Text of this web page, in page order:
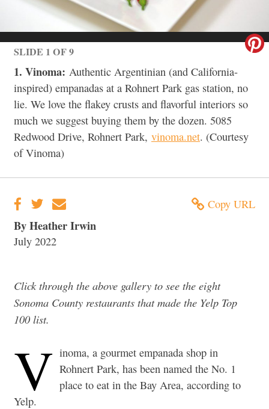
SLIDE 1 OF 9
1. Vinoma: Authentic Argentinian (and California-
inspired) empanadas at a Rohnert Park gas station, no
lie. We love the flakey crusts and flavorful interiors so
much we suggest buying them by the dozen. 5085
Redwood Drive, Rohnert Park, vinoma.net. (Courtesy
of Vinoma)
Copy URL
By Heather Irwin
July 2022
Click through the above gallery to see the eight
Sonoma County restaurants that made the Yelp Top
100 list.
V inoma, a gourmet empanada shop in
Rohnert Park, has been named the No. 1
place to eat in the Bay Area, according to
Yelp.